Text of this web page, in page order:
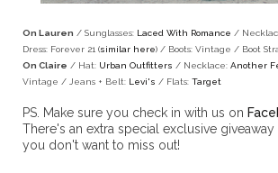
On Lauren / Sunglasses: Laced With Romance /
Dress: Forever 21 (similar here) / Boots: Vintage / Boot
On Claire / Hat: Urban Outfitters / Necklace: Another
Vintage / Jeans + Belt: Levi's / Flats: Target
PS. Make sure you check in with us on
There's an extra special exclusive
you don't want to miss out!